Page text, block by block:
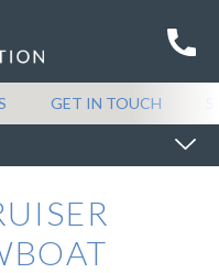
GET IN TOUCH
BOATS FOR SALE